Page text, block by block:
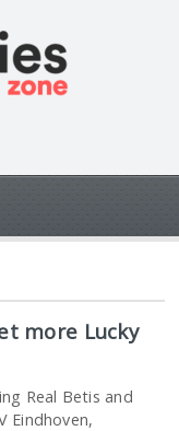
more Lucky
Real Betis and
Eindhoven,